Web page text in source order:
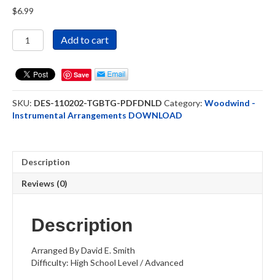
$6.99
To
God
The
Glory
Flute
Duet
Add to cart
Save
SKU: DES-110202-TGBTG-PDFDNLD Category: Woodwind -
Instrumental Arrangements DOWNLOAD
Description
Reviews (0)
Description
Arranged By David E. Smith
Difficulty: High School Level / Advanced